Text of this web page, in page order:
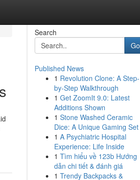
Search
Go
Published News
1 Revolution Clone: A Step-
by-Step Walkthrough
1 Get ZoomIt 9.0: Latest
Additions Shown
1 Stone Washed Ceramic
Dice: A Unique Gaming Set
1 A Psychiatric Hospital
Experience: Life Inside
1 Tìm hiểu về 123b Hướng
dẫn chi tiết & đánh giá
1 Trendy Backpacks &